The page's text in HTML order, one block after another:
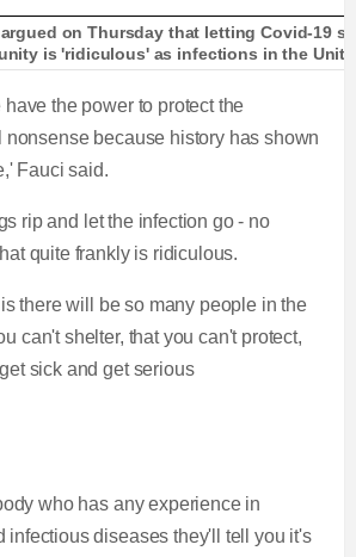
on Thursday that letting Covid-19
is 'ridiculous' as infections in the
the power to protect the
nonsense because history has shown
Fauci said.
rip and let the infection go - no
quite frankly is ridiculous.
there will be so many people in the
can't shelter, that you can't protect,
sick and get serious
who has any experience in
infectious diseases they'll tell you it's